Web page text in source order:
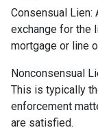
Consensual Lien:
exchange for the
mortgage or line
Nonconsensual
This is typically
enforcement
are satisfied.